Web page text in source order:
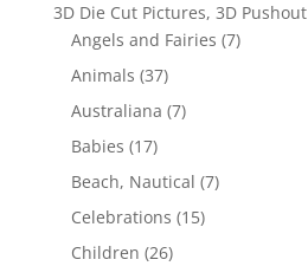
3D Die Cut Pictures, 3D Pushout
Angels and Fairies (7)
Animals (37)
Australiana (7)
Babies (17)
Beach, Nautical (7)
Celebrations (15)
Children (26)